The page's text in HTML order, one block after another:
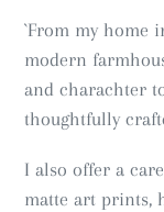
`From my home
modern
and charachter
thoughtfully
I also offer a
matte art prints,